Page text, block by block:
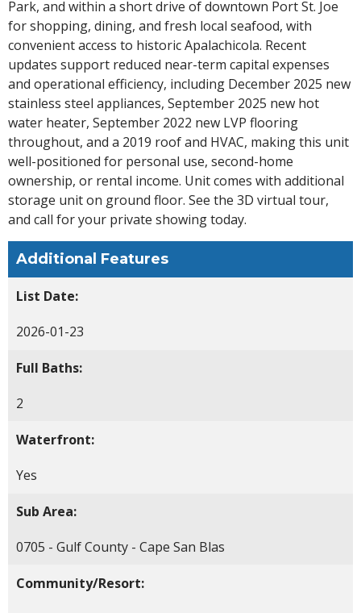
Park, and within a short drive of downtown Port St. Joe
for shopping, dining, and fresh local seafood, with
convenient access to historic Apalachicola. Recent
updates support reduced near-term capital expenses
and operational efficiency, including December 2025 new
stainless steel appliances, September 2025 new hot
water heater, September 2022 new LVP flooring
throughout, and a 2019 roof and HVAC, making this unit
well-positioned for personal use, second-home
ownership, or rental income. Unit comes with additional
storage unit on ground floor. See the 3D virtual tour,
and call for your private showing today.
Additional Features
List Date:
2026-01-23
Full Baths:
2
Waterfront:
Yes
Sub Area:
0705 - Gulf County - Cape San Blas
Community/Resort: